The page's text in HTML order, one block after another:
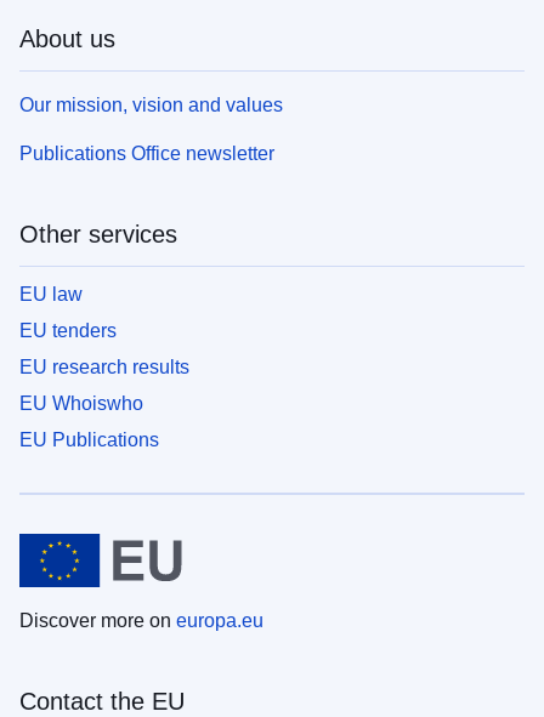
About us
Our mission, vision and values
Publications Office newsletter
Other services
EU law
EU tenders
EU research results
EU Whoiswho
EU Publications
Discover more on europa.eu
Contact the EU